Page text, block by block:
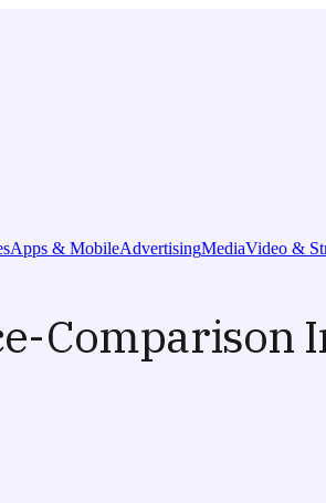
Apps & MobileAdvertisingMediaVideo &
Comparison